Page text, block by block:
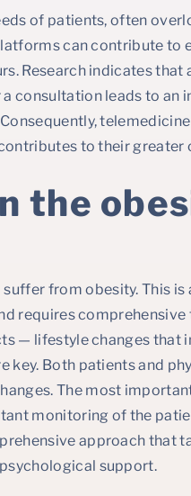
of patients, often
can contribute to
Research indicates that
consultation leads to an
to their greater
the
from obesity. This is
requires
— lifestyle changes that
key. Both patients and
The most
monitoring of the
approach that
support.